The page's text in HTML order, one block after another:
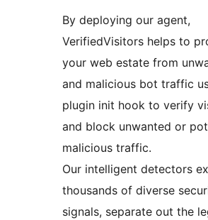
By deploying our agent,
VerifiedVisitors helps to
your web estate from
and malicious bot traffic
plugin init hook to verify
and block unwanted or
malicious traffic.
Our intelligent detectors
thousands of diverse
signals, separate out the